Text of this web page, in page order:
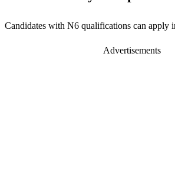
Candidates with N6 qualifications can apply
Advertisements